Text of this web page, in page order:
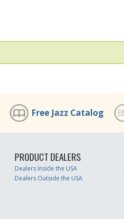
Free Jazz Catalog
PRODUCT DEALERS
Dealers Inside the USA
Dealers Outside the USA